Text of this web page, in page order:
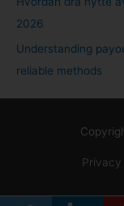
2026
Understanding
reliable methods
Privacy